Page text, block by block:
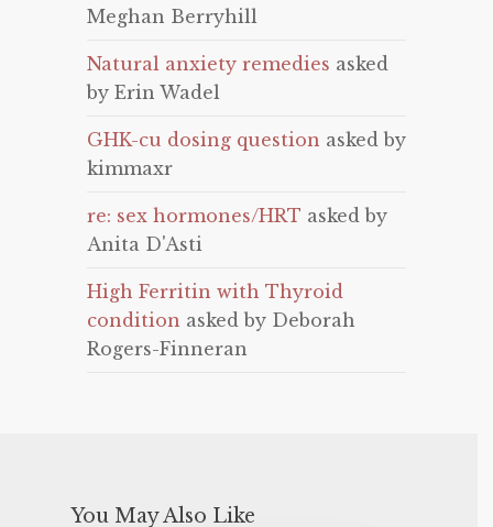
Meghan Berryhill
Natural anxiety remedies asked
by Erin Wadel
GHK-cu dosing question asked by
kimmaxr
re: sex hormones/HRT asked by
Anita D'Asti
High Ferritin with Thyroid
condition asked by Deborah
Rogers-Finneran
You May Also Like